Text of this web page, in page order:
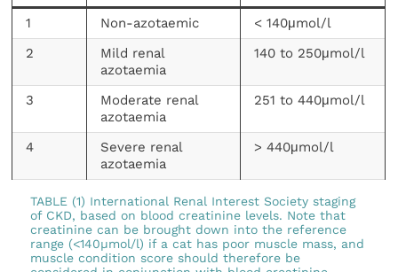
1
Non-azotaemic
< 140μmol/l
2
Mild renal
azotaemia
140 to 250μmol/l
3
Moderate renal
azotaemia
251 to 440μmol/l
4
Severe renal
azotaemia
> 440μmol/l
TABLE (1) International Renal Interest Society staging
of CKD, based on blood creatinine levels. Note that
creatinine can be brought down into the reference
range (<140µmol/l) if a cat has poor muscle mass, and
muscle condition score should therefore be